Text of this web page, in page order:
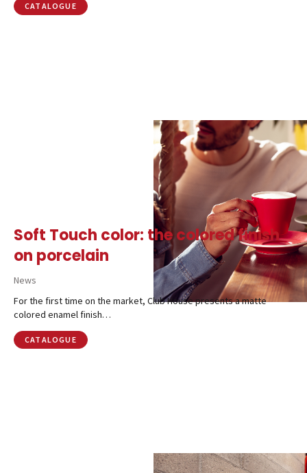
SHOP ONLINE
CATALOGUE
Soft Touch color: the colored finish
on porcelain
News
For the first time on the market, Club House presents a matte
colored enamel finish…
CATALOGUE